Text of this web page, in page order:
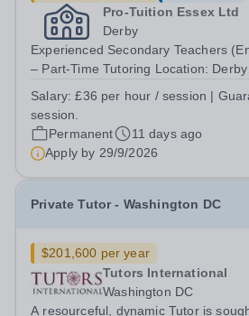
Pro-Tuition Essex Ltd
Derby
Experienced Secondary Teachers
– Part-Time Tutoring Location: Derby
(Guaranteed payment for every
session)Contract: Permanent, Part-
September...
Salary:£36 per hour / session |
session.
Permanent
11 days ago
Apply by 29/9/2026
Private Tutor - Washington DC
$201,600 per year
Tutors International
Washington DC
A resourceful, dynamic Tutor is